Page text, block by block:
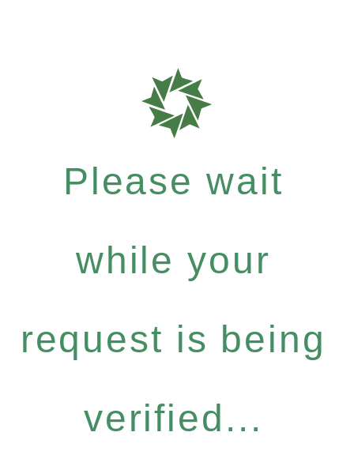
Please wait
while your
request is being
verified...